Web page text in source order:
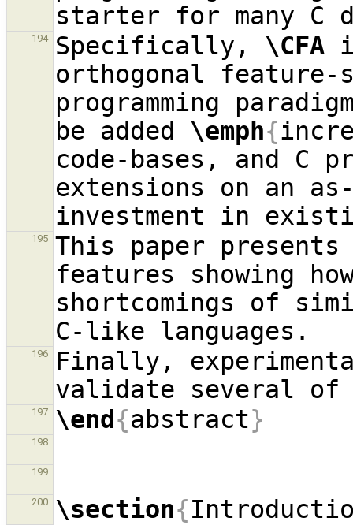
194 Specifically, \CFA
orthogonal feature-
programming
be added \emph{
code-bases, and C
extensions on an
195
This paper
features showing
shortcomings of
196 Finally,
197 \end{abstract}
198
199
200 \section{